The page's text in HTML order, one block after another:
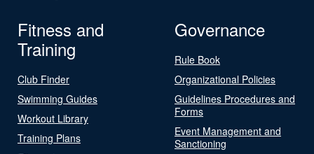
Fitness and
Training
Club Finder
Swimming Guides
Workout Library
Training Plans
Governance
Rule Book
Organizational Policies
Guidelines Procedures and
Forms
Event Management and
Sanctioning